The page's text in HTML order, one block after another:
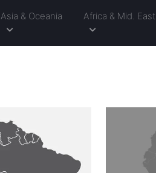
Asia & Oceania Africa & Mid. East